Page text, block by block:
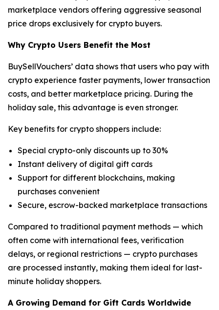
marketplace vendors offering aggressive seasonal
price drops exclusively for crypto buyers.
Why Crypto Users Benefit the Most
BuySellVouchers’ data shows that users who pay with
crypto experience faster payments, lower transaction
costs, and better marketplace pricing. During the
holiday sale, this advantage is even stronger.
Key benefits for crypto shoppers include:
Special crypto-only discounts up to 30%
Instant delivery of digital gift cards
Support for different blockchains, making
purchases convenient
Secure, escrow-backed marketplace transactions
Compared to traditional payment methods — which
often come with international fees, verification
delays, or regional restrictions — crypto purchases
are processed instantly, making them ideal for last-
minute holiday shoppers.
A Growing Demand for Gift Cards Worldwide